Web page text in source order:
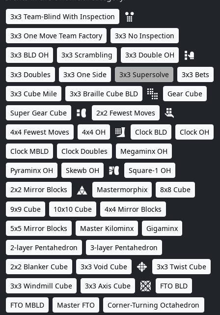
3x3 Team-Blind With Inspection
3x3 One Move Team Factory 3x3 No Inspection
3x3 BLD OH 3x3 Scrambling 3x3 Double OH
3x3 Doubles 3x3 One Side 3x3 Supersolve 3x3 Bets
3x3 Cube Mile 3x3 Braille Cube BLD Gear Cube
Super Gear Cube 2x2 Fewest Moves
4x4 Fewest Moves 4x4 OH Clock BLD Clock OH
Clock MBLD Clock Doubles Megaminx OH
Pyraminx OH Skewb OH Square-1 OH
2x2 Mirror Blocks Mastermorphix 8x8 Cube
9x9 Cube 10x10 Cube 4x4 Mirror Blocks
5x5 Mirror Blocks Master Kilominx Gigaminx
2-layer Pentahedron 3-layer Pentahedron
2x2 Blanker Cube 3x3 Void Cube 3x3 Twist Cube
3x3 Windmill Cube 3x3 Axis Cube FTO BLD
FTO MBLD Master FTO Corner-Turning Octahedron